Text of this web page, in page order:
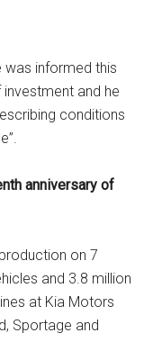
was informed this
and he
conditions
anniversary of
on 7
and 3.8 million
at Kia Motors
Sportage and